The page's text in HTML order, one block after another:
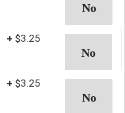
+ $3.25
+ $3.25